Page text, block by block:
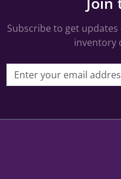
Subscribe to get
inventory
Email address